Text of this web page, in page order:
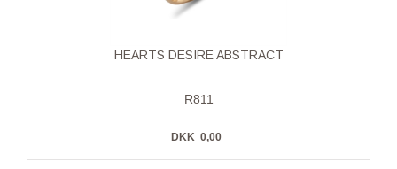
HEARTS DESIRE ABSTRACT
R811
DKK 0,00